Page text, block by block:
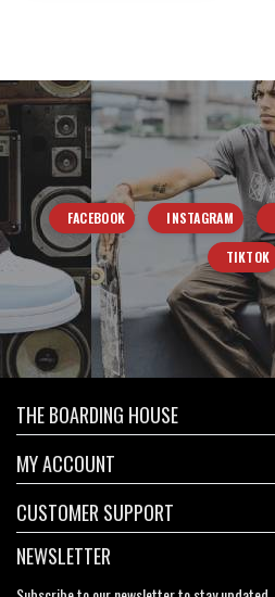
FACEBOOK INSTAGRAM
TIKTOK
THE BOARDING HOUSE
MY ACCOUNT
CUSTOMER SUPPORT
NEWSLETTER